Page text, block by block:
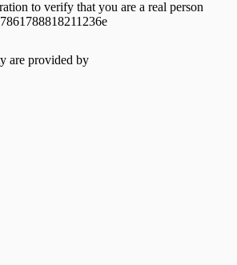
to verify that you are a real person
are provided by